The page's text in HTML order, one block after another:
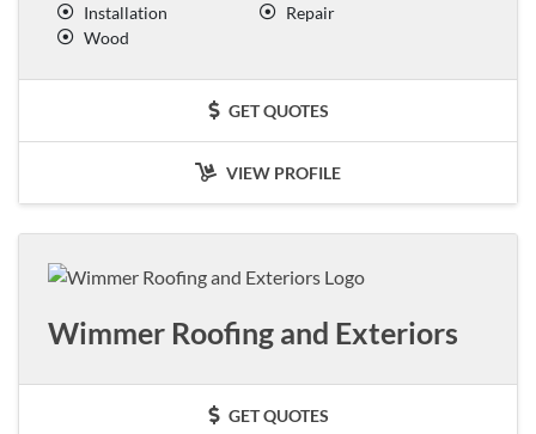
Installation
Repair
Wood
GET QUOTES
VIEW PROFILE
Wimmer Roofing and Exteriors
GET QUOTES